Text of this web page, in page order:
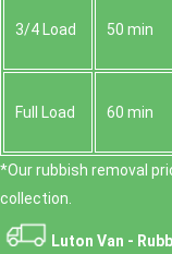
3/4 Load 50 min
Full Load 60 min
*Our rubbish removal
collection.
Luton Van -